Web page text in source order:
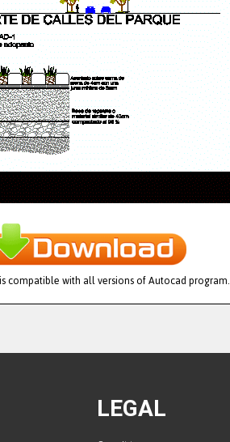
compatible with all versions of Autocad program.
LEGAL